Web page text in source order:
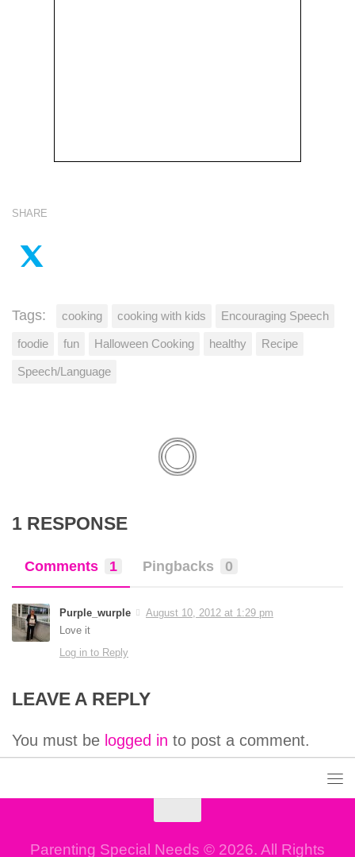
SHARE
Tags: cooking cooking with kids Encouraging Speech
foodie fun Halloween Cooking healthy Recipe
Speech/Language
1 RESPONSE
Comments 1 Pingbacks 0
Purple_wurple
August 10, 2012 at 1:29 pm
Love it
Log in to Reply
LEAVE A REPLY
You must be logged in to post a comment.
Parenting Special Needs © 2026. All Rights